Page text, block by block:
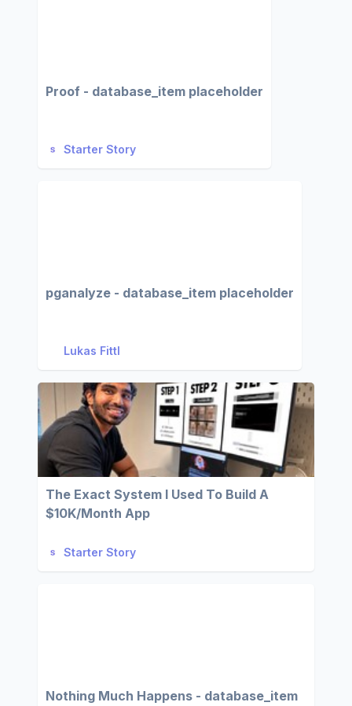
Proof - database_item placeholder
Starter Story
pganalyze - database_item placeholder
Lukas Fittl
The Exact System I Used To Build A
$10K/Month App
Starter Story
Nothing Much Happens - database_item